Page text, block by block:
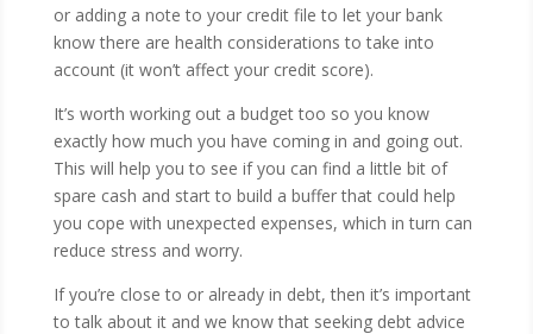
or adding a note to your credit file to let your bank
know there are health considerations to take into
account (it won’t affect your credit score).
It’s worth working out a budget too so you know
exactly how much you have coming in and going out.
This will help you to see if you can find a little bit of
spare cash and start to build a buffer that could help
you cope with unexpected expenses, which in turn can
reduce stress and worry.
If you’re close to or already in debt, then it’s important
to talk about it and we know that seeking debt advice